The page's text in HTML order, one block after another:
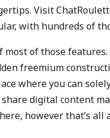
Visit
with hundreds of
most of those
freemium
where you can
digital content
however that’s all